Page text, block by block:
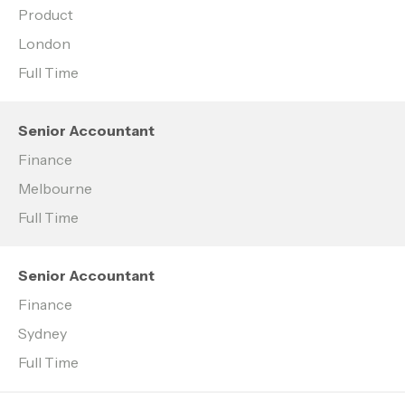
Product
London
Full Time
Senior Accountant
Finance
Melbourne
Full Time
Senior Accountant
Finance
Sydney
Full Time